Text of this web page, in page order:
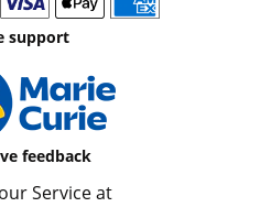
support
feedback
Service at